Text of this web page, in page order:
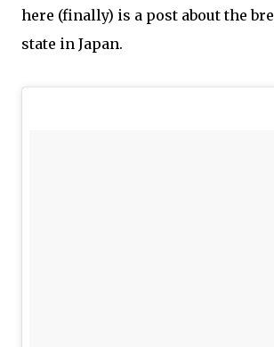
here (finally) is a post about the
state in Japan.